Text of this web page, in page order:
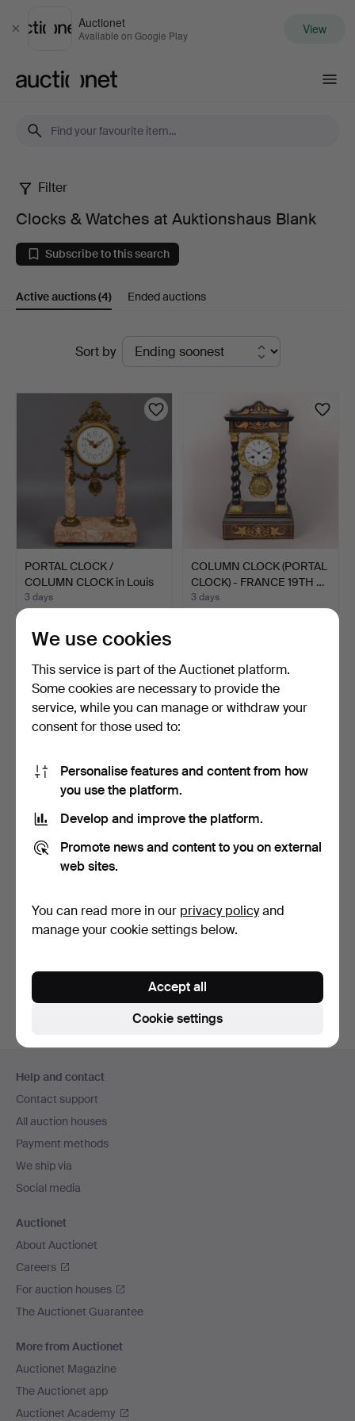
Close
Auctionet
Available on Google Play View
Clocks
Watches
at
Auktionshaus
Blank
Filter
Clocks & Watches at Auktionshaus Blank
Subscribe to this search
Active auctions(4) Ended auctions
Sort by
PORTAL CLOCK /
COLUMN CLOCK in Louis
XVI s…
3 days
116 USD
COLUMN CLOCK (PORTAL
CLOCK) - FRANCE 19TH …
3 days
in Art Deco styl…
Germany, mid-2…
Subscribe to this search
You can also searchour archive of ended auctions.
navigation
Help and contact
Contact support
All auction houses
Payment methods
We ship via
Social media
Auctionet
About Auctionet
Careers
For auction houses
The Auctionet Guarantee
More from Auctionet
Auctionet Magazine
The Auctionet app
Auctionet Academy
We use cookies
This service is part of the Auctionet platform.
Some cookies are necessary to provide the
service, while you can manage or withdraw your
consent for those used to:
Personalise features and content from how
you use the platform.
Develop and improve the platform.
Promote news and content to you on external
web sites.
You can read more in our privacy policyand
manage your cookie settings below.
Cookie settings
Accept all